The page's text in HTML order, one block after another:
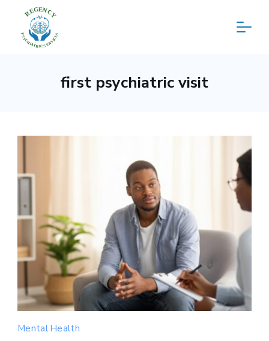
content
Psychiatricfirst psychiatric visit
Compassionate
Mental Health